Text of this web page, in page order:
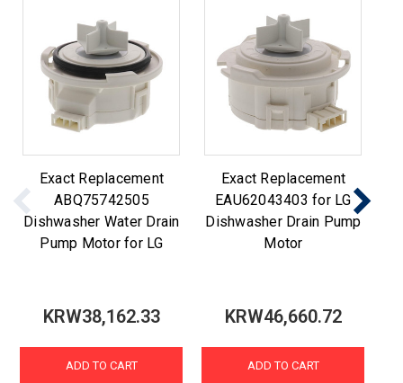
Exact Replacement
ABQ75742505
Dishwasher Water Drain
Pump Motor for LG
KRW38,162.33
ADD TO CART
Exact Replacement
EAU62043403 for LG
Dishwasher Drain Pump
Motor
KRW46,660.72
ADD TO CART